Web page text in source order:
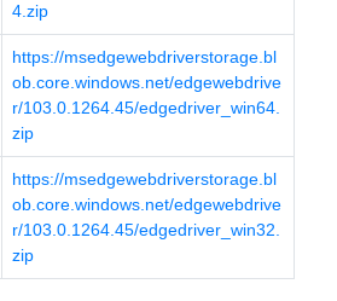
4.zip
https://msedgewebdriverstorage.bl
ob.core.windows.net/edgewebdrive
r/103.0.1264.45/edgedriver_win64.
zip
https://msedgewebdriverstorage.bl
ob.core.windows.net/edgewebdrive
r/103.0.1264.45/edgedriver_win32.
zip